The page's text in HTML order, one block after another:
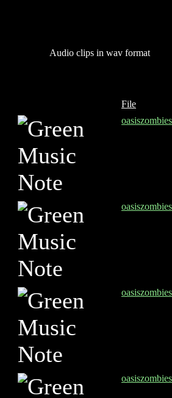
Audio clips in wav format
File